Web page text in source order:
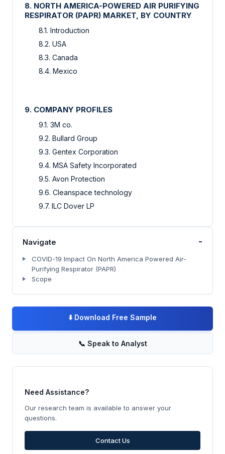
8. NORTH AMERICA-POWERED AIR PURIFYING
RESPIRATOR (PAPR) MARKET, BY COUNTRY
8.1. Introduction
8.2. USA
8.3. Canada
8.4. Mexico
9. COMPANY PROFILES
9.1. 3M co.
9.2. Bullard Group
9.3. Gentex Corporation
9.4. MSA Safety Incorporated
9.5. Avon Protection
9.6. Cleanspace technology
9.7. ILC Dover LP
Navigate -
COVID-19 Impact On North America Powered Air-
Purifying Respirator (PAPR)
Scope
⬇️ Download Free Sample
📞 Speak to Analyst
Need Assistance?
Our research team is available to answer your
questions.
Contact Us